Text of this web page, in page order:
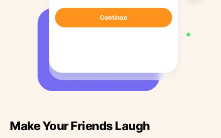
Make Your Friends Laugh